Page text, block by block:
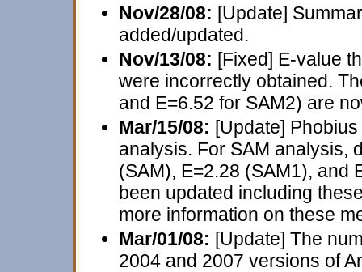
Nov/28/08: [Update]
added/updated.
Nov/13/08: [Fixed] E-value
were incorrectly obtained.
and E=6.52 for SAM2) are
Mar/15/08: [Update]
analysis. For SAM analysis,
(SAM), E=2.28 (SAM1), and
been updated including
more information on these
Mar/01/08: [Update] The
2004 and 2007 versions of